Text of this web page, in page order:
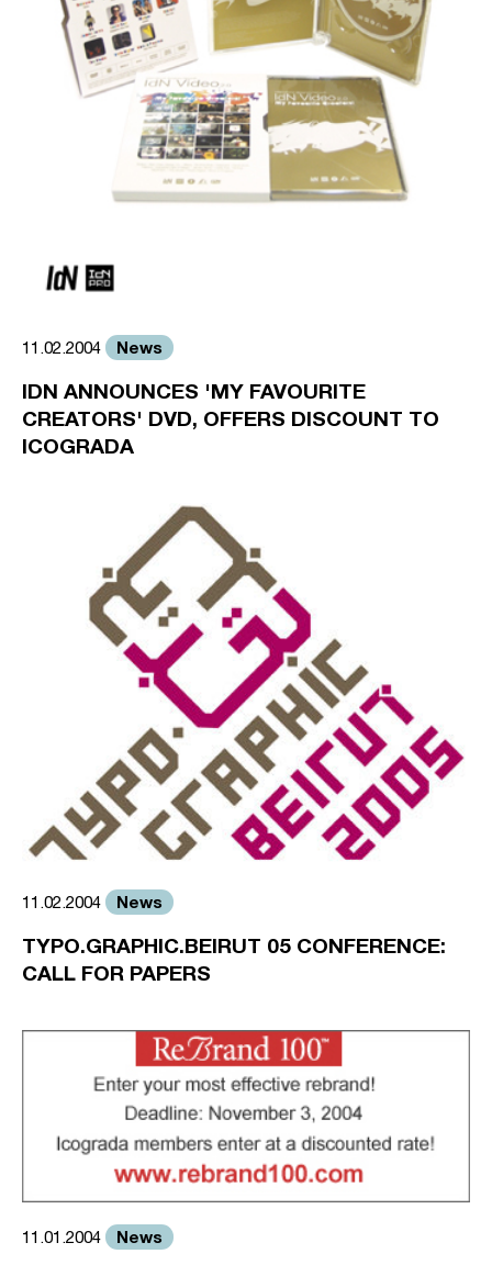
11.02.2004 News
IDN ANNOUNCES 'MY FAVOURITE
CREATORS' DVD, OFFERS DISCOUNT TO
ICOGRADA
11.02.2004 News
TYPO.GRAPHIC.BEIRUT 05 CONFERENCE:
CALL FOR PAPERS
11.01.2004 News